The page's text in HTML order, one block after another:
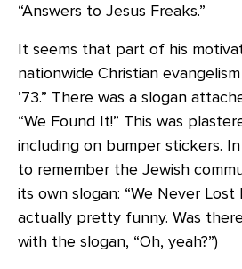
“Answers to Jesus Freaks.”
It seems that part of his
nationwide Christian
’73.” There was a slogan
“We Found It!” This was
including on bumper stickers.
to remember the Jewish
its own slogan: “We Never Lost
actually pretty funny. Was
with the slogan, “Oh, yeah?”)